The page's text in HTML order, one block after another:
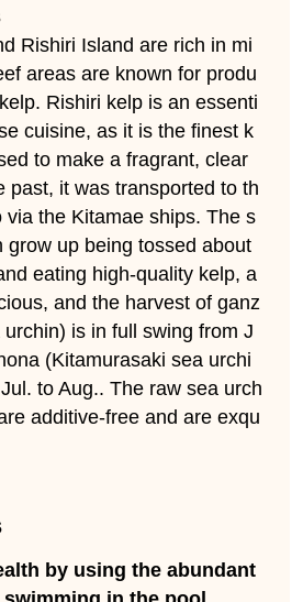
Rishiri Island are rich in mi
areas are known for produ
Rishiri kelp is an essenti
cuisine, as it is the finest k
to make a fragrant, clear
past, it was transported to th
via the Kitamae ships. The s
grow up being tossed about
eating high-quality kelp, a
and the harvest of ganz
is in full swing from J
(Kitamurasaki sea urchi
to Aug.. The raw sea urch
additive-free and are exqu
by using the abundant